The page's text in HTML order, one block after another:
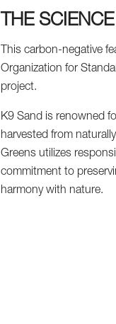
THE
This carbon-negative
Organization for
project.
K9 Sand is renowned
harvested from
Greens utilizes
commitment to
harmony with nature.